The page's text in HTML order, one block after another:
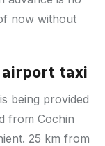
being provided
from Cochin
25 km from
airport taxi
now without